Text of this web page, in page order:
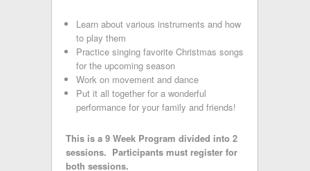
Learn about various instruments and how
to play them
Practice singing favorite Christmas songs
for the upcoming season
Work on movement and dance
Put it all together for a wonderful
performance for your family and friends!
This is a 9 Week Program divided into 2
sessions. Participants must register for
both sessions.